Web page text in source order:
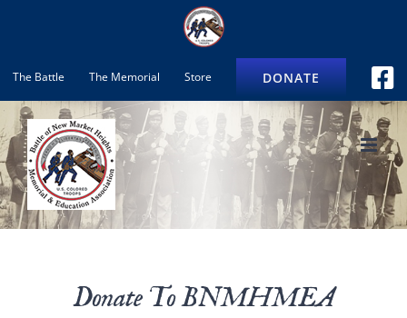
content
The Battle The Memorial Store DONATE
Donate To BNMHMEA